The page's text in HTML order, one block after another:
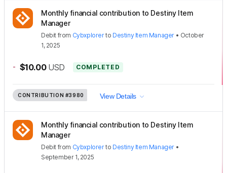
Monthly financial contribution to Destiny Item
Manager
Debit from Cybxplorerto Destiny Item Manager • October
1, 2025
- $10.00 USD COMPLETED
CONTRIBUTION #3980 View Details
Monthly financial contribution to Destiny Item
Manager
Debit from Cybxplorerto Destiny Item Manager •
September 1, 2025